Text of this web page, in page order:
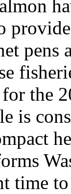
pens
the
is
time